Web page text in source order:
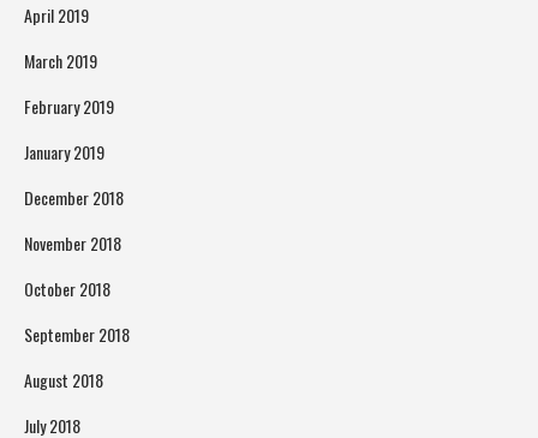
April 2019
March 2019
February 2019
January 2019
December 2018
November 2018
October 2018
September 2018
August 2018
July 2018